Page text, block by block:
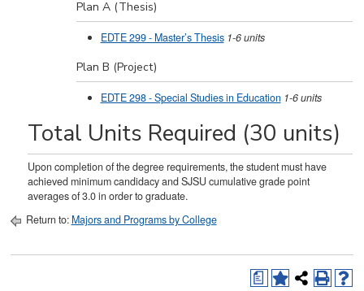
Plan A (Thesis)
EDTE 299 - Master’s Thesis 1-6units
Plan B (Project)
EDTE 298 - Special Studies in Education 1-6units
Total Units Required (30 units)
Upon completion of the degree requirements, the student must have
achieved minimum candidacy and SJSU cumulative grade point
averages of 3.0 in order to graduate.
Return to: Majors and Programs by College
a